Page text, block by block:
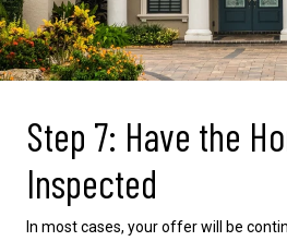
Step 7: Have the
Inspected
In most cases, your offer will be